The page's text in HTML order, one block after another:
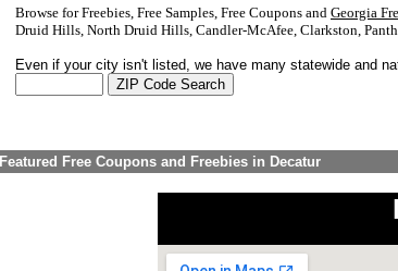
Browse for Freebies, Free Samples, Free Coupons and Georgia
Druid Hills, North Druid Hills, Candler-McAfee, Clarkston,
Even if your city isn't listed, we have many statewide and
Featured Free Coupons and Freebies in Decatur